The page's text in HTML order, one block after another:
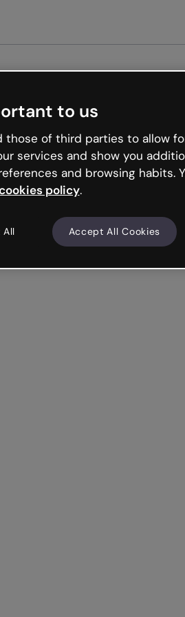
to us
those of third parties to allow
services and show you
and browsing habits.
policy.
All Accept All Cookies